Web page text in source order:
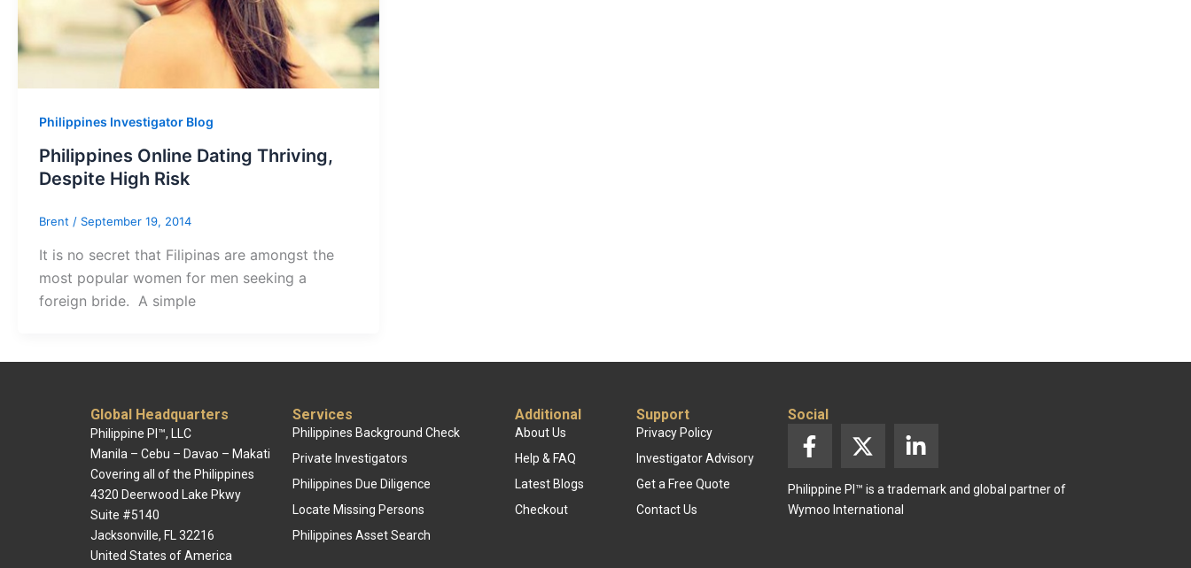
Philippines Investigator Blog
Philippines Online Dating Thriving,
Despite High Risk
Brent / September 19, 2014
It is no secret that Filipinas are amongst the
most popular women for men seeking a
foreign bride. A simple
Global Headquarters
Philippine PI™, LLC
Manila – Cebu – Davao – Makati
Covering all of the Philippines
4320 Deerwood Lake Pkwy
Suite #5140
Jacksonville, FL 32216
United States of America
Services
Philippines Background Check
Private Investigators
Philippines Due Diligence
Locate Missing Persons
Philippines Asset Search
Additional
About Us
Help & FAQ
Latest Blogs
Checkout
Support
Privacy Policy
Investigator Advisory
Get a Free Quote
Contact Us
Social
F
a
c
e
b
X
-
t
w
i
i
k
Philippine PI™ is a trademark and global partner of
Wymoo International